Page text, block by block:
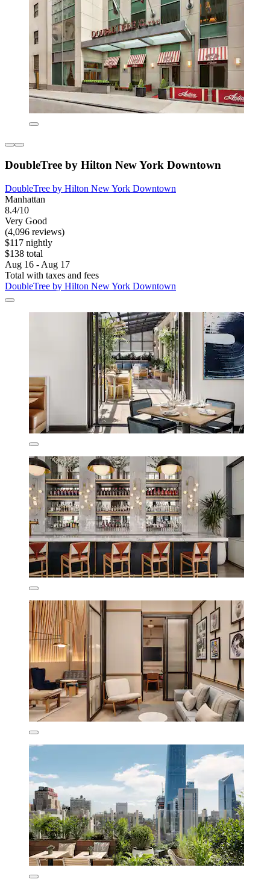
DoubleTree by Hilton New York Downtown
DoubleTree by Hilton New York Downtown
Manhattan
8.4/10
Very Good
(4,096 reviews)
$117 nightly
$138 total
Aug 16 - Aug 17
Total with taxes and fees
DoubleTree by Hilton New York Downtown